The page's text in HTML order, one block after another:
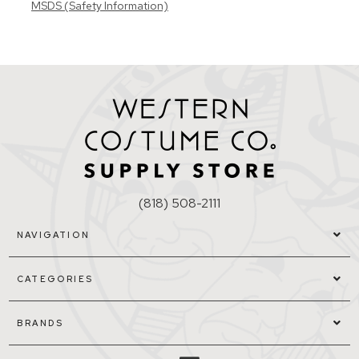
MSDS (Safety Information)
(818) 508-2111
NAVIGATION
CATEGORIES
BRANDS